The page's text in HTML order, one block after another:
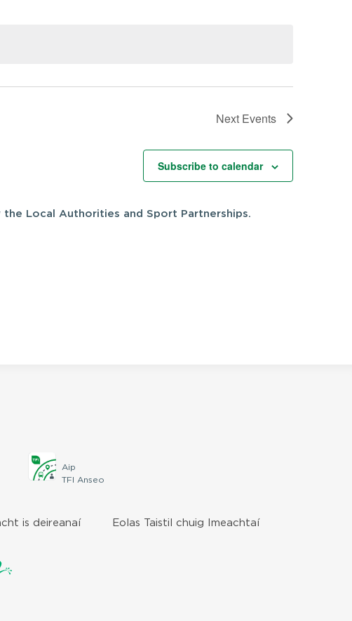
Next Events
Subscribe to calendar
Local Authorities and Sport Partnerships.
Aip
TFI Anseo
is deireanaí Eolas Taistil chuig Imeachtaí